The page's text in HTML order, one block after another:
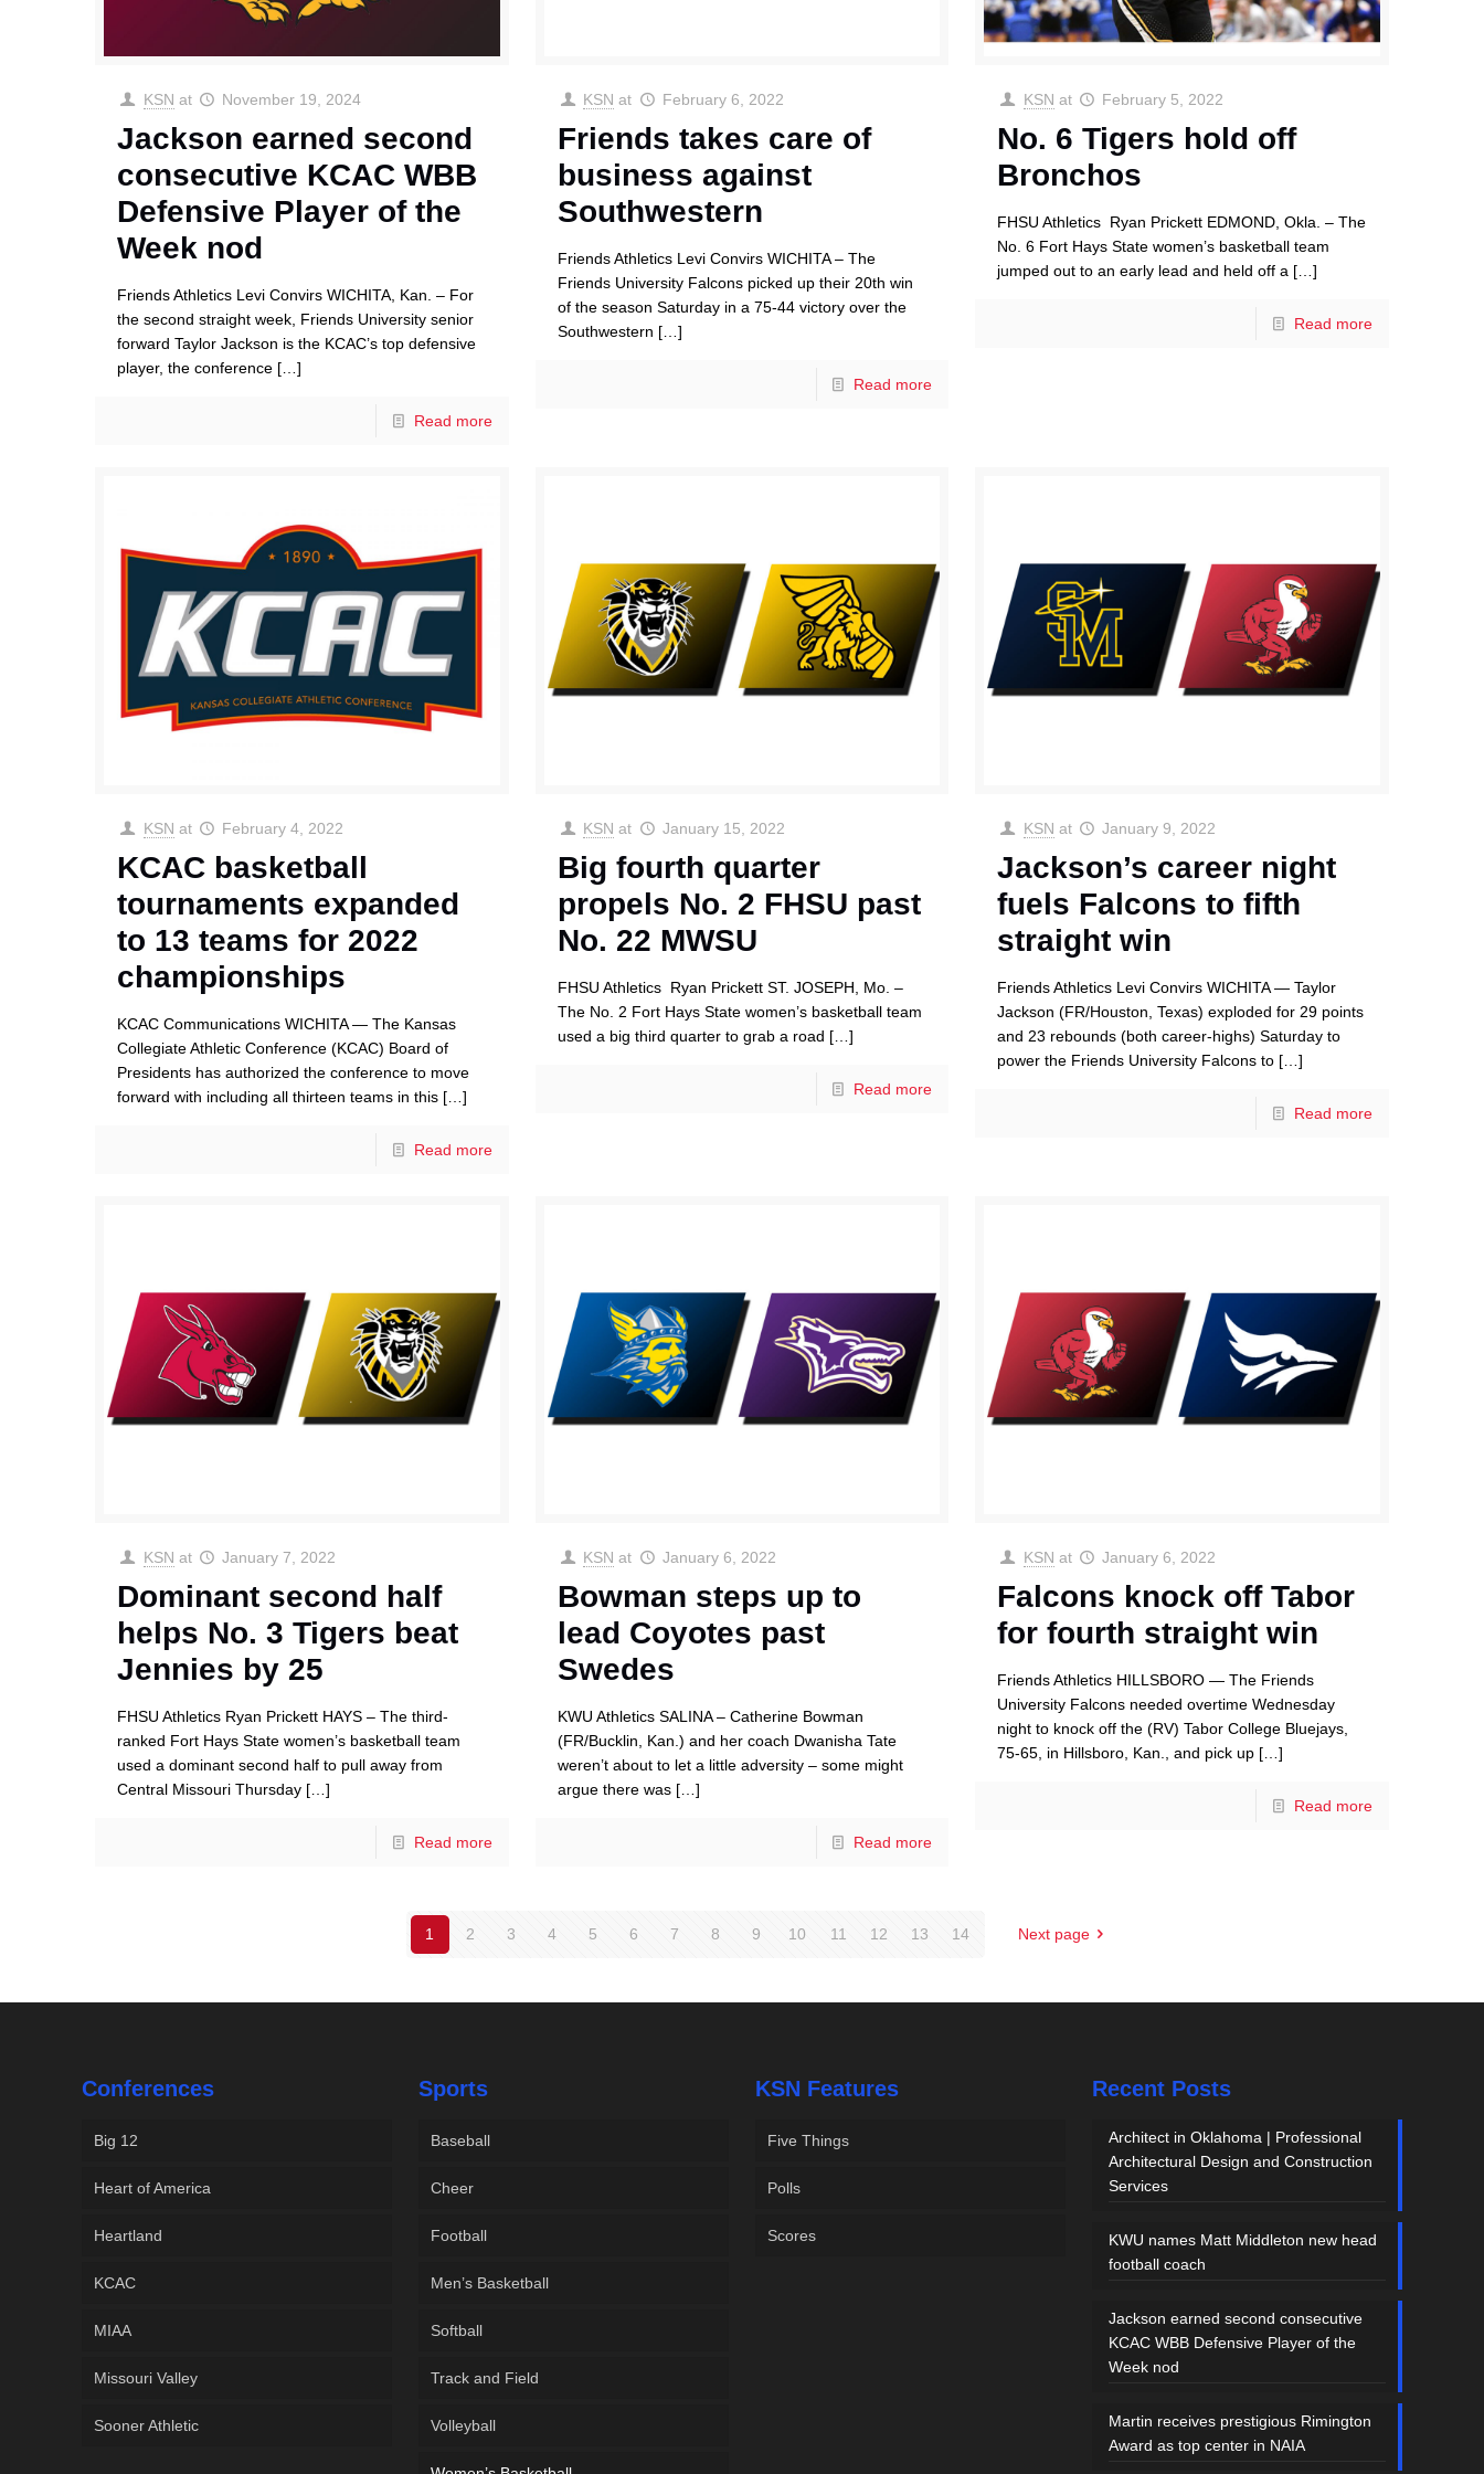
KSN at November 19, 2024
Jackson earned second
consecutive KCAC WBB
Defensive Player of the
Week nod
Friends Athletics Levi Convirs WICHITA, Kan. – For
the second straight week, Friends University senior
forward Taylor Jackson is the KCAC’s top defensive
player, the conference […]
Read more
KSN at February 6, 2022
Friends takes care of
business against
Southwestern
Friends Athletics Levi Convirs WICHITA – The
Friends University Falcons picked up their 20th win
of the season Saturday in a 75-44 victory over the
Southwestern […]
Read more
KSN at February 5, 2022
No. 6 Tigers hold off
Bronchos
FHSU Athletics Ryan Prickett EDMOND, Okla. – The
No. 6 Fort Hays State women’s basketball team
jumped out to an early lead and held off a […]
Read more
KSN at February 4, 2022
KCAC basketball
tournaments expanded
to 13 teams for 2022
championships
KCAC Communications WICHITA — The Kansas
Collegiate Athletic Conference (KCAC) Board of
Presidents has authorized the conference to move
forward with including all thirteen teams in this […]
Read more
KSN at January 15, 2022
Big fourth quarter
propels No. 2 FHSU past
No. 22 MWSU
FHSU Athletics Ryan Prickett ST. JOSEPH, Mo. –
The No. 2 Fort Hays State women’s basketball team
used a big third quarter to grab a road […]
Read more
KSN at January 9, 2022
Jackson’s career night
fuels Falcons to fifth
straight win
Friends Athletics Levi Convirs WICHITA — Taylor
Jackson (FR/Houston, Texas) exploded for 29 points
and 23 rebounds (both career-highs) Saturday to
power the Friends University Falcons to […]
Read more
KSN at January 7, 2022
Dominant second half
helps No. 3 Tigers beat
Jennies by 25
FHSU Athletics Ryan Prickett HAYS – The third-
ranked Fort Hays State women’s basketball team
used a dominant second half to pull away from
Central Missouri Thursday […]
Read more
KSN at January 6, 2022
Bowman steps up to
lead Coyotes past
Swedes
KWU Athletics SALINA – Catherine Bowman
(FR/Bucklin, Kan.) and her coach Dwanisha Tate
weren’t about to let a little adversity – some might
argue there was[…]
Read more
KSN at January 6, 2022
Falcons knock off Tabor
for fourth straight win
Friends Athletics HILLSBORO — The Friends
University Falcons needed overtime Wednesday
night to knock off the (RV) Tabor College Bluejays,
75-65, in Hillsboro, Kan., and pick up […]
Read more
1 2 3 4 5 6 7 8 9 10 11 12 13 14 Next page
Conferences
Big 12
Heart of America
Heartland
KCAC
MIAA
Missouri Valley
Sooner Athletic
Sports
Baseball
Cheer
Football
Men’s Basketball
Softball
Track and Field
Volleyball
KSN Features
Five Things
Polls
Scores
Recent Posts
Architect in Oklahoma | Professional
Architectural Design and Construction
Services
KWU names Matt Middleton new head
football coach
Jackson earned second consecutive
KCAC WBB Defensive Player of the
Week nod
Martin receives prestigious Rimington
Award as top center in NAIA